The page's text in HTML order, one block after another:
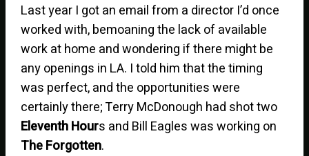
Last year I got an email from a director I’d once
worked with, bemoaning the lack of available
work at home and wondering if there might be
any openings in LA. I told him that the timing
was perfect, and the opportunities were
certainly there; Terry McDonough had shot two
Eleventh Hours and Bill Eagles was working on
The Forgotten.